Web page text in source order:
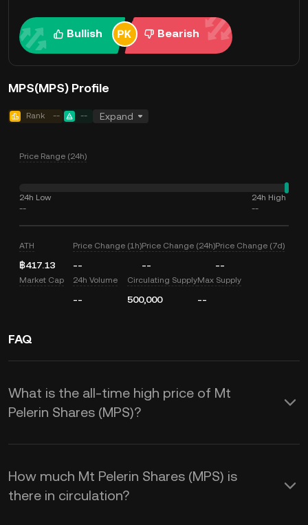
Bullish Bearish
MPS(MPS) Profile
Rank -- -- Expand
Price Range (24h)
24h Low
--
24h High
--
ATH
฿417.13
Price Change (1h)
--
Price Change (24h)
--
Price Change (7d)
--
Market Cap 24h Volume
--
Circulating Supply
500,000
Max Supply
--
FAQ
What is the all-time high price of Mt
Pelerin Shares (MPS)?
How much Mt Pelerin Shares (MPS) is
there in circulation?